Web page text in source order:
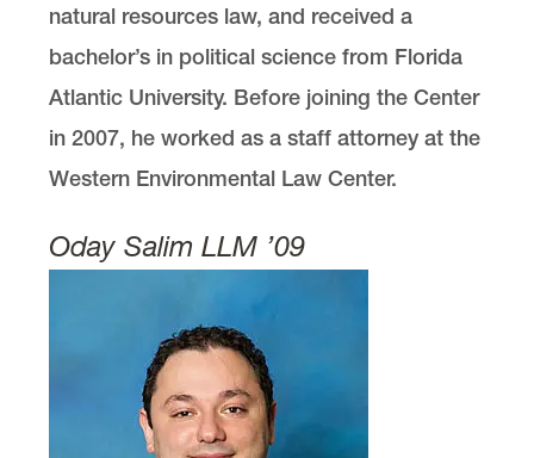
natural resources law, and received a
bachelor’s in political science from Florida
Atlantic University. Before joining the Center
in 2007, he worked as a staff attorney at the
Western Environmental Law Center.
Oday Salim LLM ’09